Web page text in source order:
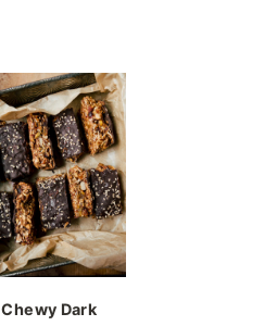
Chewy Dark